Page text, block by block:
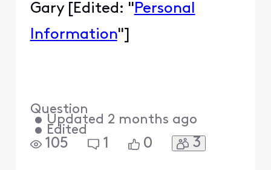
Gary [Edited: " Personal
Information"]
Question
• Updated 2 months ago
• Edited
105 1 0 3